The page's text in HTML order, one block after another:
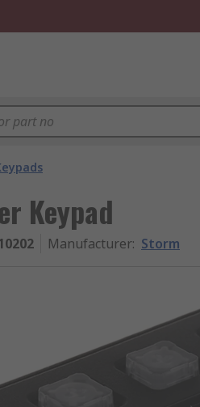
Keypad
Manufacturer: Storm